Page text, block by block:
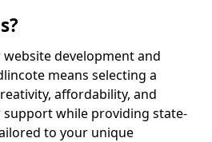
development and
means selecting a
affordability, and
while providing state-
to your unique